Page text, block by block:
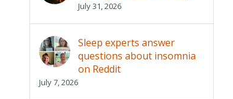
July 31, 2026
Sleep experts answer
questions about insomnia
on Reddit
July 7, 2026